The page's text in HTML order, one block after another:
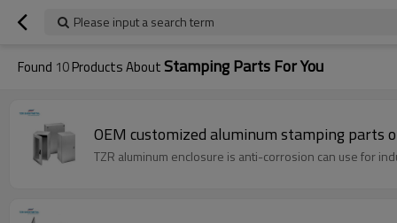
Please input a search term
Found 10Products AboutStamping Parts For You
OEM customized aluminum stamping parts
TZR aluminum enclosure is anti-corrosion can use for